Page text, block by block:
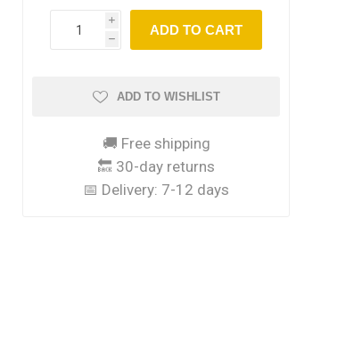
i
h
ADD TO CART
ADD TO WISHLIST
🚚 Free shipping
🔙 30-day returns
📅 Delivery: 7-12 days